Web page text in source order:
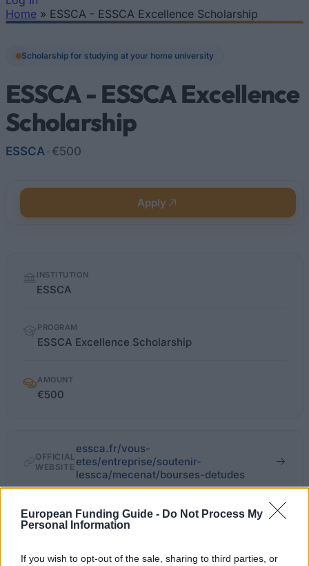
European Funding Guide - Do Not Process My
Personal Information
If you wish to opt-out of the sale, sharing to third parties, or
Home » ESSCA - ESSCA Excellence Scholarship
Scholarship for studying at your home university
ESSCA - ESSCA Excellence
Scholarship
ESSCA €500
Apply
factsINSTITUTION
ESSCA
PROGRAM
ESSCA Excellence Scholarship
AMOUNT
€500
OFFICIAL
WEBSITE
essca.fr/vous-
etes/entreprise/soutenir-
lessca/mecenat/bourses-detudes
About this scholarship